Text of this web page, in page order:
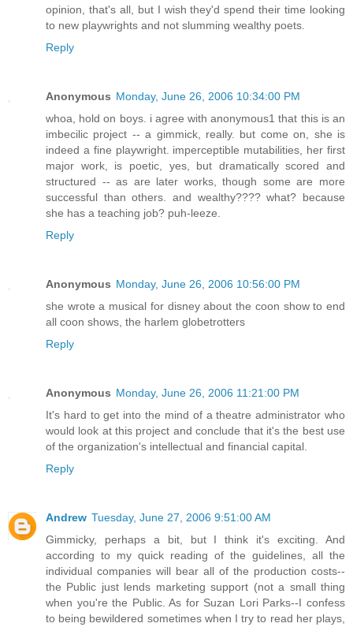
opinion, that's all, but I wish they'd spend their time looking
to new playwrights and not slumming wealthy poets.
Reply
Anonymous Monday, June 26, 2006 10:34:00 PM
whoa, hold on boys. i agree with anonymous1 that this is an
imbecilic project -- a gimmick, really. but come on, she is
indeed a fine playwright. imperceptible mutabilities, her first
major work, is poetic, yes, but dramatically scored and
structured -- as are later works, though some are more
successful than others. and wealthy???? what? because
she has a teaching job? puh-leeze.
Reply
Anonymous Monday, June 26, 2006 10:56:00 PM
she wrote a musical for disney about the coon show to end
all coon shows, the harlem globetrotters
Reply
Anonymous Monday, June 26, 2006 11:21:00 PM
It's hard to get into the mind of a theatre administrator who
would look at this project and conclude that it's the best use
of the organization's intellectual and financial capital.
Reply
Andrew Tuesday, June 27, 2006 9:51:00 AM
Gimmicky, perhaps a bit, but I think it's exciting. And
according to my quick reading of the guidelines, all the
individual companies will bear all of the production costs--
the Public just lends marketing support (not a small thing
when you're the Public. As for Suzan Lori Parks--I confess
to being bewildered sometimes when I try to read her plays,